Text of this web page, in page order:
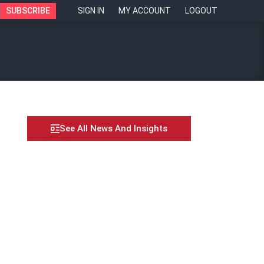
SUBSCRIBE SIGN IN MY ACCOUNT LOGOUT
See All News And Insights